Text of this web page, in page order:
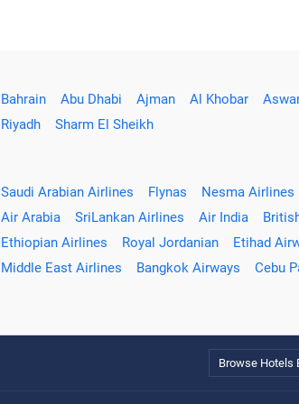
Bahrain Abu Dhabi Ajman Al Khobar
Riyadh
Sharm El Sheikh
Saudi Arabian Airlines Flynas Nesma Airlines
Air Arabia
SriLankan Airlines Air India
Ethiopian Airlines
Royal Jordanian Etihad
Middle East Airlines
Bangkok Airways Cebu
Browse Hotels